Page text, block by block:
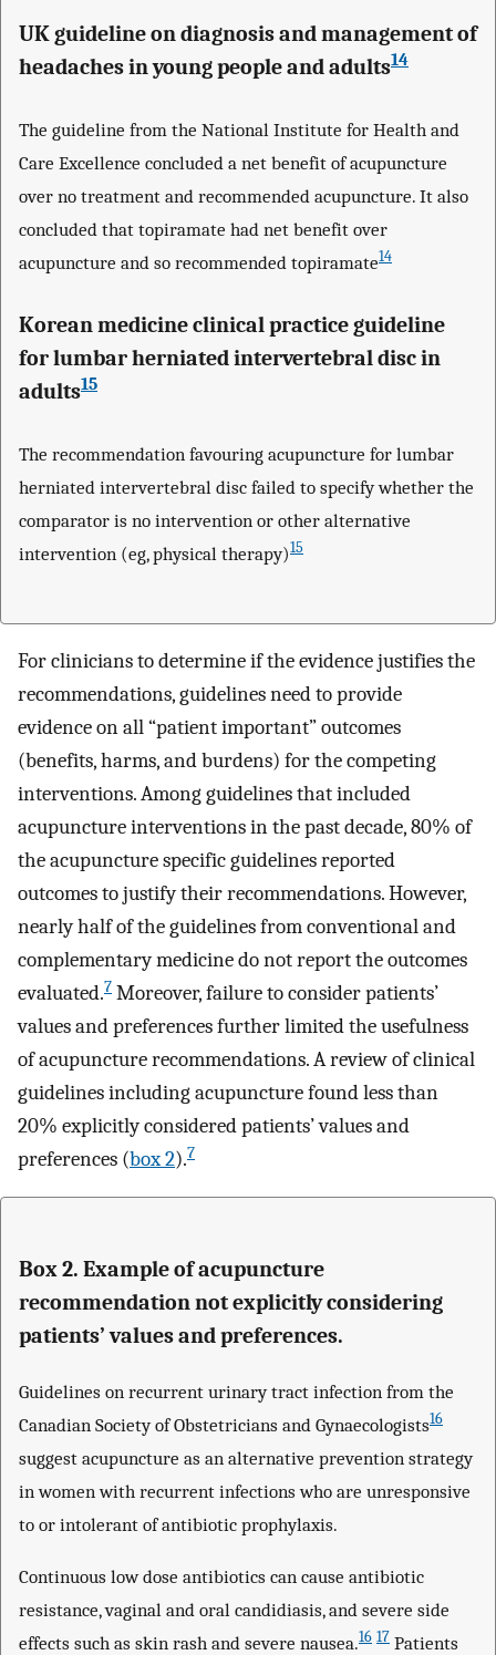
UK guideline on diagnosis and management of
headaches in young people and adults14
The guideline from the National Institute for Health and
Care Excellence concluded a net benefit of acupuncture
over no treatment and recommended acupuncture. It also
concluded that topiramate had net benefit over
acupuncture and so recommended topiramate14
Korean medicine clinical practice guideline
for lumbar herniated intervertebral disc in
adults15
The recommendation favouring acupuncture for lumbar
herniated intervertebral disc failed to specify whether the
comparator is no intervention or other alternative
intervention (eg, physical therapy)15
For clinicians to determine if the evidence justifies the
recommendations, guidelines need to provide
evidence on all “patient important” outcomes
(benefits, harms, and burdens) for the competing
interventions. Among guidelines that included
acupuncture interventions in the past decade, 80% of
the acupuncture specific guidelines reported
outcomes to justify their recommendations. However,
nearly half of the guidelines from conventional and
complementary medicine do not report the outcomes
evaluated.7 Moreover, failure to consider patients’
values and preferences further limited the usefulness
of acupuncture recommendations. A review of clinical
guidelines including acupuncture found less than
20% explicitly considered patients’ values and
preferences (box 2).7
Box 2. Example of acupuncture
recommendation not explicitly considering
patients’ values and preferences.
Guidelines on recurrent urinary tract infection from the
Canadian Society of Obstetricians and Gynaecologists16
suggest acupuncture as an alternative prevention strategy
in women with recurrent infections who are unresponsive
to or intolerant of antibiotic prophylaxis.
Continuous low dose antibiotics can cause antibiotic
resistance, vaginal and oral candidiasis, and severe side
effects such as skin rash and severe nausea.16 17 Patients